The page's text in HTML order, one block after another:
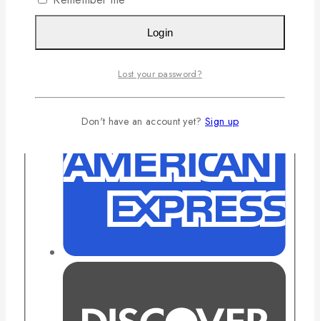
Login
Lost your password?
Don't have an account yet? Sign up